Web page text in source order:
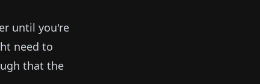
until you're
need to
that the